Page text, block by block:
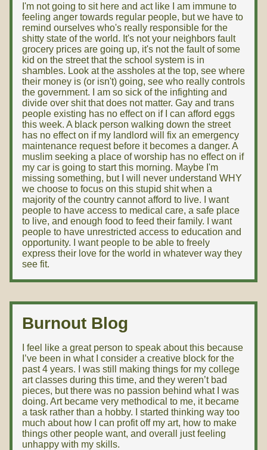
I'm not going to sit here and act like I am immune to
feeling anger towards regular people, but we have to
remind ourselves who's really responsible for the
shitty state of the world. It's not your neighbors fault
grocery prices are going up, it's not the fault of some
kid on the street that the school system is in
shambles. Look at the assholes at the top, see where
their money is (or isn't) going, see who really controls
the government. I am so sick of the infighting and
divide over shit that does not matter. Gay and trans
people existing has no effect on if I can afford eggs
this week. A black person walking down the street
has no effect on if my landlord will fix an emergency
maintenance request before it becomes a danger. A
muslim seeking a place of worship has no effect on if
my car is going to start this morning. Maybe I'm
missing something, but I will never understand WHY
we choose to focus on this stupid shit when a
majority of the country cannot afford to live. I want
people to have access to medical care, a safe place
to live, and enough food to feed their family. I want
people to have unrestricted access to education and
opportunity. I want people to be able to freely
express their love for the world in whatever way they
see fit.
Burnout Blog
I feel like a great person to speak about this because
I’ve been in what I consider a creative block for the
past 4 years. I was still making things for my college
art classes during this time, and they weren’t bad
pieces, but there was no passion behind what I was
doing. Art became very methodical to me, it became
a task rather than a hobby. I started thinking way too
much about how I can profit off my art, how to make
things other people want, and overall just feeling
unhappy with my skills.